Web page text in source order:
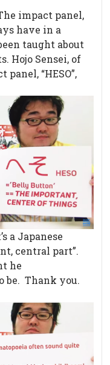
impact panel,
have in a
taught about
Hojo Sensei, of
“HESO”,
a Japanese
central part”.
he
be. Thank you.